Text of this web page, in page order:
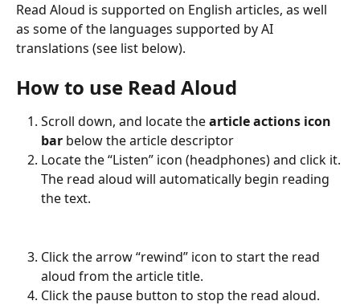
Read Aloud is supported on English articles, as well
as some of the languages supported by AI
translations (see list below).
How to use Read Aloud
Scroll down, and locate the article actions icon
bar below the article descriptor
Locate the “Listen” icon (headphones) and click it.
The read aloud will automatically begin reading
the text.
Click the arrow “rewind” icon to start the read
aloud from the article title.
Click the pause button to stop the read aloud.